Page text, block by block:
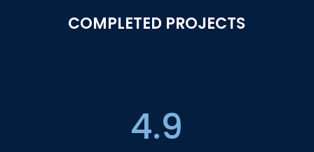
COMPLETED PROJECTS
4.9